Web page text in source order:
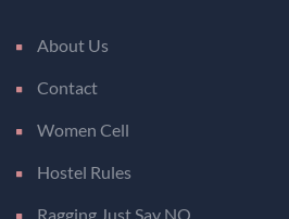
About Us
Contact
Women Cell
Hostel Rules
Ragging Just Say NO